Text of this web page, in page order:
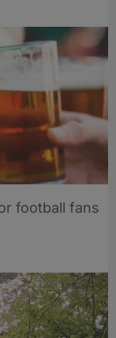
football fans